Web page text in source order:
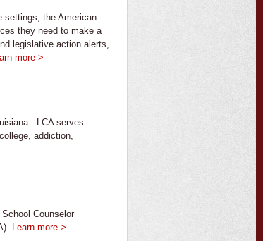
settings, the American
they need to make a
legislative action alerts,
more >
LCA serves
addiction,
Counselor
Learn more >